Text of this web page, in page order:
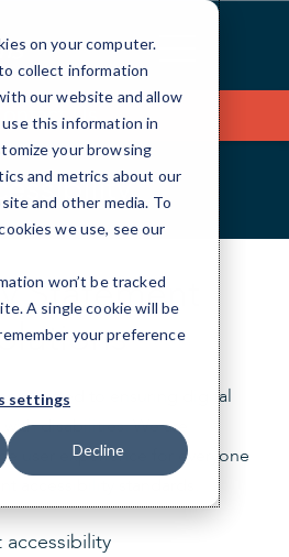
on your computer.
collect information
our website and allow
this information in
your browsing
and metrics about our
and other media. To
we use, see our
won’t be tracked
A single cookie will be
your preference
settings
Decline
Us
Statement
to ensuring digital
disabilities. We are
user experience for everyone